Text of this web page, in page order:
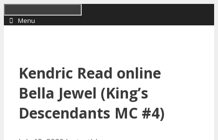
to
Menu
Kendric Read online
Bella Jewel (King’s
Descendants MC #4)